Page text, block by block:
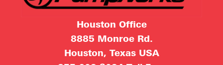
Houston Office
8885 Monroe Rd.
Houston, Texas USA